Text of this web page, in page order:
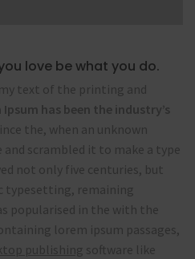
love be what you do.
text of the printing and
Ipsum has been the industry’s
the, when an unknown
scrambled it to make a type
not only five centuries, but
typesetting, remaining
popularised in the with the
lorem ipsum passages,
publishing software like